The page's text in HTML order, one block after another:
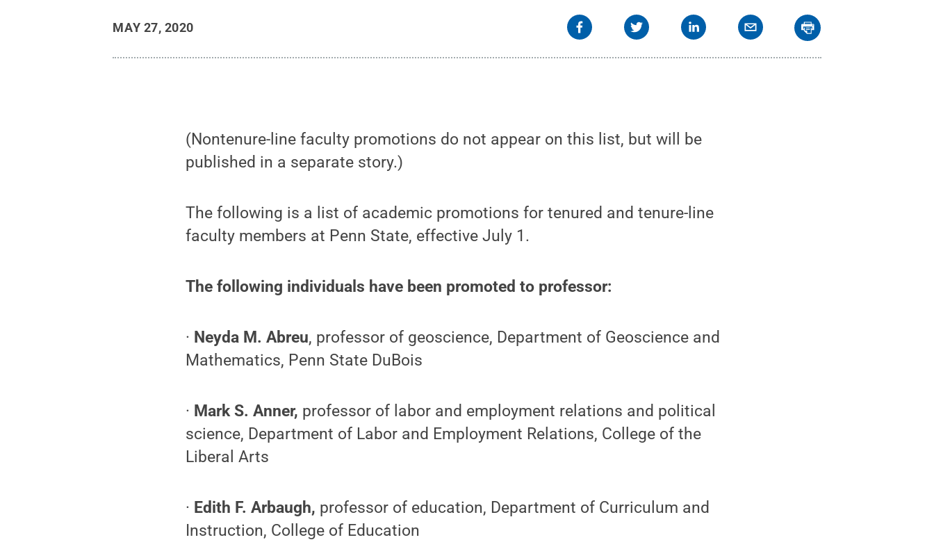
MAY 27, 2020
(Nontenure-line faculty promotions do not appear on this list, but will be
published in a separate story.)
The following is a list of academic promotions for tenured and tenure-line
faculty members at Penn State, effective July 1.
The following individuals have been promoted to professor:
· Neyda M. Abreu, professor of geoscience, Department of Geoscience and
Mathematics, Penn State DuBois
· Mark S. Anner, professor of labor and employment relations and political
science, Department of Labor and Employment Relations, College of the
Liberal Arts
· Edith F. Arbaugh, professor of education, Department of Curriculum and
Instruction, College of Education